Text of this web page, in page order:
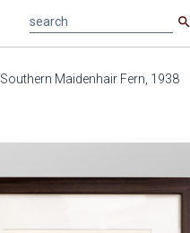
search
Southern Maidenhair Fern, 1938